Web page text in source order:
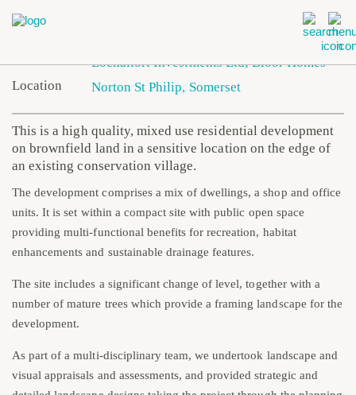
Client
Lochailort Investments Ltd; Bloor Homes
Location
Norton St Philip, Somerset
This is a high quality, mixed use residential development
on brownfield land in a sensitive location on the edge of
an existing conservation village.
The development comprises a mix of dwellings, a shop and office
units. It is set within a compact site with public open space
providing multi-functional benefits for recreation, habitat
enhancements and sustainable drainage features.
The site includes a significant change of level, together with a
number of mature trees which provide a framing landscape for the
development.
As part of a multi-disciplinary team, we undertook landscape and
visual appraisals and assessments, and provided strategic and